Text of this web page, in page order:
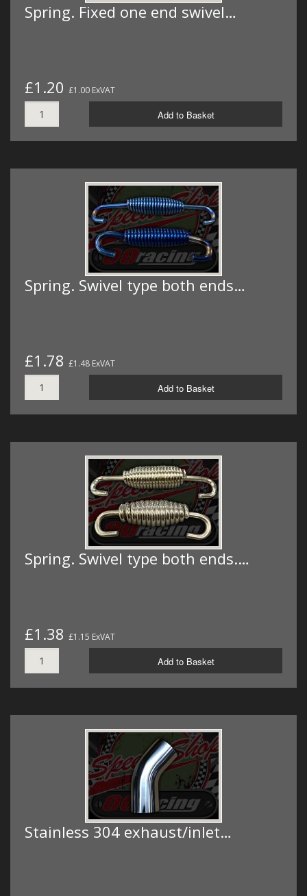
Spring. Fixed one end swivel…
£1.20 £1.00 ExVAT
Add to Basket
Spring. Swivel type both ends…
£1.78 £1.48 ExVAT
Add to Basket
Spring. Swivel type both ends.…
£1.38 £1.15 ExVAT
Add to Basket
Stainless 304 exhaust/inlet…